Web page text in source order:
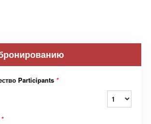
Participants *
*